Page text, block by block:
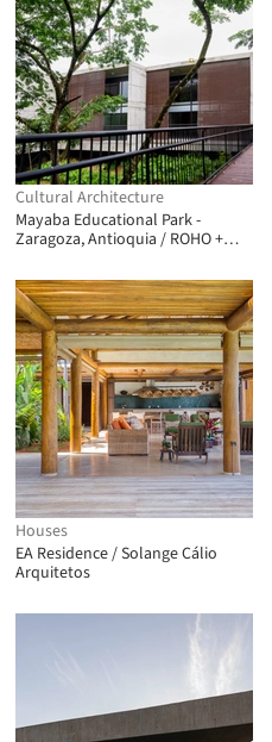
Cultural Architecture
Mayaba Educational Park -
Zaragoza, Antioquia / ROHO +
Houses
EA Residence / Solange Cálio
Arquitetos